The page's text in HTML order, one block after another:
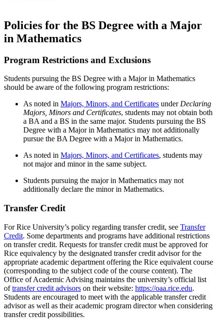
Policies for the BS Degree with a Major
in Mathematics
Program Restrictions and Exclusions
Students pursuing the BS Degree with a Major in Mathematics
should be aware of the following program restrictions:
As noted in Majors, Minors, and Certificates underDeclaring
Majors, Minors and Certificates, students may not obtain both
a BA and a BS in the same major. Students pursuing the BS
Degree with a Major in Mathematics may not additionally
pursue the BA Degree with a Major in Mathematics.
As noted in Majors, Minors, and Certificates, students may
not major and minor in the same subject.
Students pursuing the major in Mathematics may not
additionally declare the minor in Mathematics.
Transfer Credit
For Rice University’s policy regarding transfer credit, see Transfer
Credit. Some departments and programs have additional restrictions
on transfer credit. Requests for transfer credit must be approved for
Rice equivalency by the designated transfer credit advisor for the
appropriate academic department offering the Rice equivalent course
(corresponding to the subject code of the course content). The
Office of Academic Advising maintains the university’s official list
oftransfer credit advisors on their website: https://oaa.rice.edu.
Students are encouraged to meet with the applicable transfer credit
advisor as well as their academic program director when considering
transfer credit possibilities.